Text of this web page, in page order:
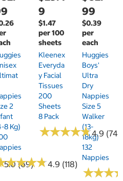
5.0 (69)
2
8 Kg)
★★★★
★★★★4.9 (118)
9
$1.47
per 100
sheets
Kleenex
Everyda
Y Facial
Tissues
200
Sheets
8 Pack
★★★★★
★★★★★4.9 (74)
99
$0.39
per
each
Huggies
Boys'
Ultra
Dry
Nappies
Size 5
Walker
(13-
18kg)
132
Nappies
★★★
★★★